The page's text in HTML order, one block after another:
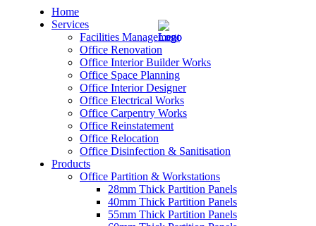
Home
Services
Facilities Management
Office Renovation
Office Interior Builder Works
Office Space Planning
Office Interior Designer
Office Electrical Works
Office Carpentry Works
Office Reinstatement
Office Relocation
Office Disinfection & Sanitisation
Products
Office Partition & Workstations
28mm Thick Partition Panels
40mm Thick Partition Panels
55mm Thick Partition Panels
– Office Renovation
– Office Renovation Contractor
– Facilities Management
– Renovation Works
– Interior Builder Works